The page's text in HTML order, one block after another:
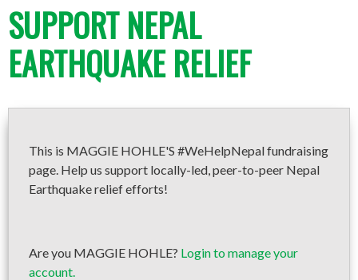
SUPPORT NEPAL
EARTHQUAKE RELIEF
This is MAGGIE HOHLE'S #WeHelpNepal fundraising
page. Help us support locally-led, peer-to-peer Nepal
Earthquake relief efforts!
Are you MAGGIE HOHLE? Login to manage your
account.